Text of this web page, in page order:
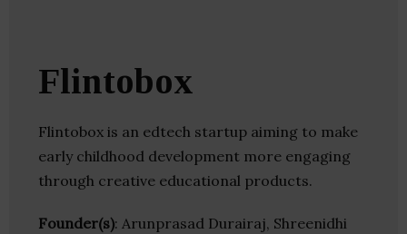
Flintobox
Flintobox is an edtech startup aiming to make
early childhood development more engaging
through creative educational products.
Founder(s): Arunprasad Durairaj, Shreenidhi